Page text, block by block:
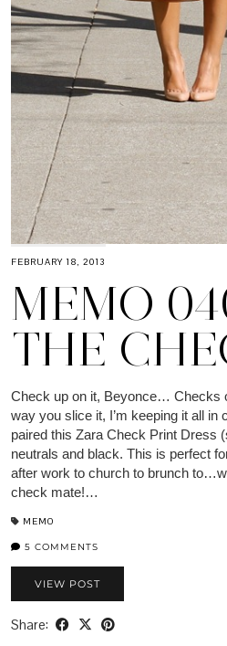
FEBRUARY 18, 2013
MEMO
THE
Check up on it, Beyonce… Checks
way you slice it, I’m keeping it all in
paired this Zara Check Print Dress
neutrals and black. This is perfect
after work to church to brunch
check mate!…
MEMO
5 COMMENTS
VIEW POST
Share: